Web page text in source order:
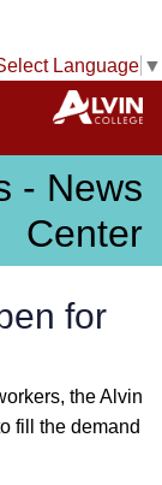
Language ▼
- News
Center
for
the Alvin
fill the demand